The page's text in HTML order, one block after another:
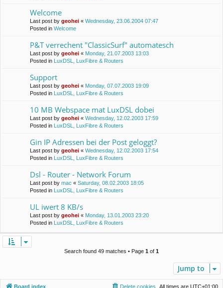
Welcome
Last post by geohei « Wednesday, 23.06.2004 07:47
Posted in Welcome
P&T verrechent "ClassicSurf" automatesch
Last post by geohei « Monday, 21.07.2003 13:03
Posted in
LuxDSL, LuxFibre & Routers
Support
Last post by geohei « Monday, 07.07.2003 19:09
Posted in
LuxDSL, LuxFibre & Routers
10 MB Webspace mat LuxDSL dobei
Last post by geohei « Wednesday, 12.02.2003 17:59
Posted in
LuxDSL, LuxFibre & Routers
Gin IP Adressen bei der Post geloggt?
Last post by geohei « Wednesday, 12.02.2003 17:54
Posted in
LuxDSL, LuxFibre & Routers
Dsl - Router - Network Forum
Last post by mac « Saturday, 08.02.2003 18:05
Posted in
LuxDSL, LuxFibre & Routers
UL iwert 8 KB/s
Last post by geohei « Monday, 13.01.2003 23:20
Posted in
LuxDSL, LuxFibre & Routers
Search found 49 matches • Page 1 of 1
Jump to
Board index All times are UTC+01:00
Delete cookies